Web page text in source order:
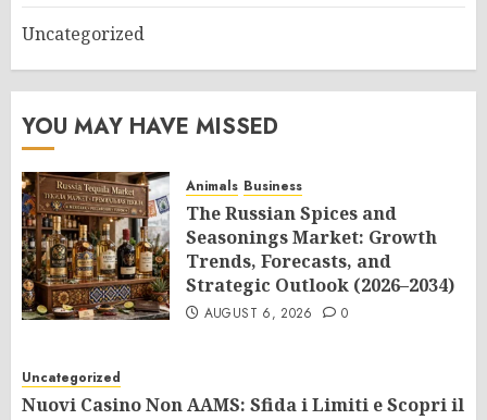
Uncategorized
YOU MAY HAVE MISSED
Animals Business
The Russian Spices and
Seasonings Market: Growth
Trends, Forecasts, and
Strategic Outlook (2026–2034)
AUGUST 6, 2026 0
Uncategorized
Nuovi Casino Non AAMS: Sfida i Limiti e Scopri il